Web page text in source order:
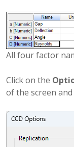
All four factor
Click on the
of the screen